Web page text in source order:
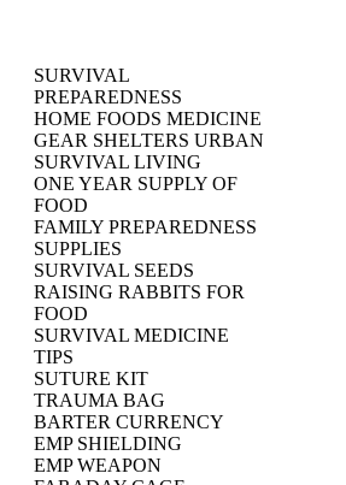
SURVIVAL
PREPAREDNESS
HOME FOODS MEDICINE
GEAR SHELTERS URBAN
SURVIVAL LIVING
ONE YEAR SUPPLY OF
FOOD
FAMILY PREPAREDNESS
SUPPLIES
SURVIVAL SEEDS
RAISING RABBITS FOR
FOOD
SURVIVAL MEDICINE
TIPS
SUTURE KIT
TRAUMA BAG
BARTER CURRENCY
EMP SHIELDING
EMP WEAPON